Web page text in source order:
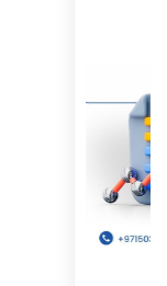
19$19$